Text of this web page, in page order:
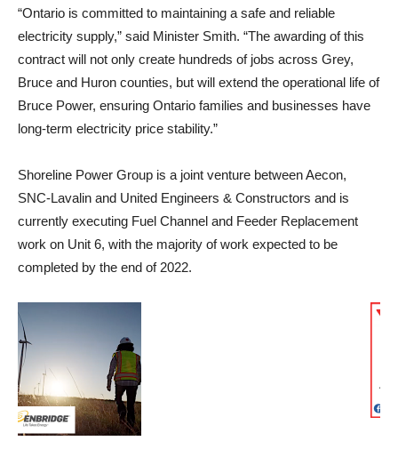
“Ontario is committed to maintaining a safe and reliable
electricity supply,” said Minister Smith. “The awarding of this
contract will not only create hundreds of jobs across Grey,
Bruce and Huron counties, but will extend the operational life of
Bruce Power, ensuring Ontario families and businesses have
long-term electricity price stability.”
Shoreline Power Group is a joint venture between Aecon,
SNC-Lavalin and United Engineers & Constructors and is
currently executing Fuel Channel and Feeder Replacement
work on Unit 6, with the majority of work expected to be
completed by the end of 2022.